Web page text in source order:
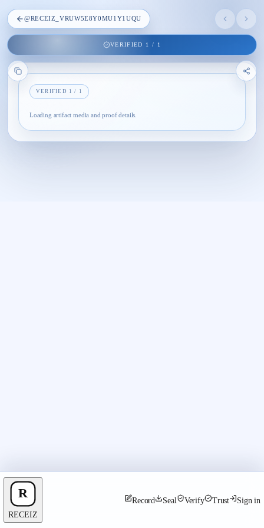
@RECEIZ_VRUW5E8Y0MU1Y1UQU
VERIFIED 1 / 1
VERIFIED 1 / 1
Loading artifact media and proof details.
RECEIZ
Record Seal Verify Trust Sign in